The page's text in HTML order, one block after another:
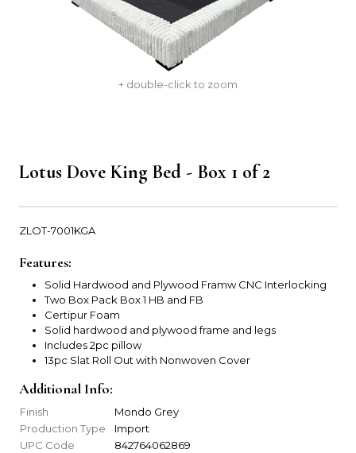
+ double-click to zoom
Lotus Dove King Bed - Box 1 of 2
ZLOT-7001KGA
Features:
Solid Hardwood and Plywood Framw CNC Interlocking
Two Box Pack Box 1 HB and FB
Certipur Foam
Solid hardwood and plywood frame and legs
Includes 2pc pillow
13pc Slat Roll Out with Nonwoven Cover
Additional Info:
Finish
Mondo Grey
Production Type
Import
UPC Code
842764062869